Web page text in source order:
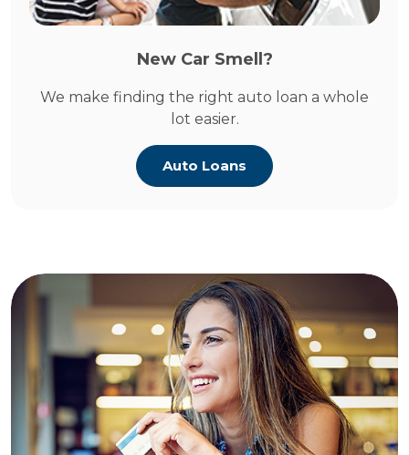
New Car Smell?
We make finding the right auto loan a whole
lot easier.
Auto Loans